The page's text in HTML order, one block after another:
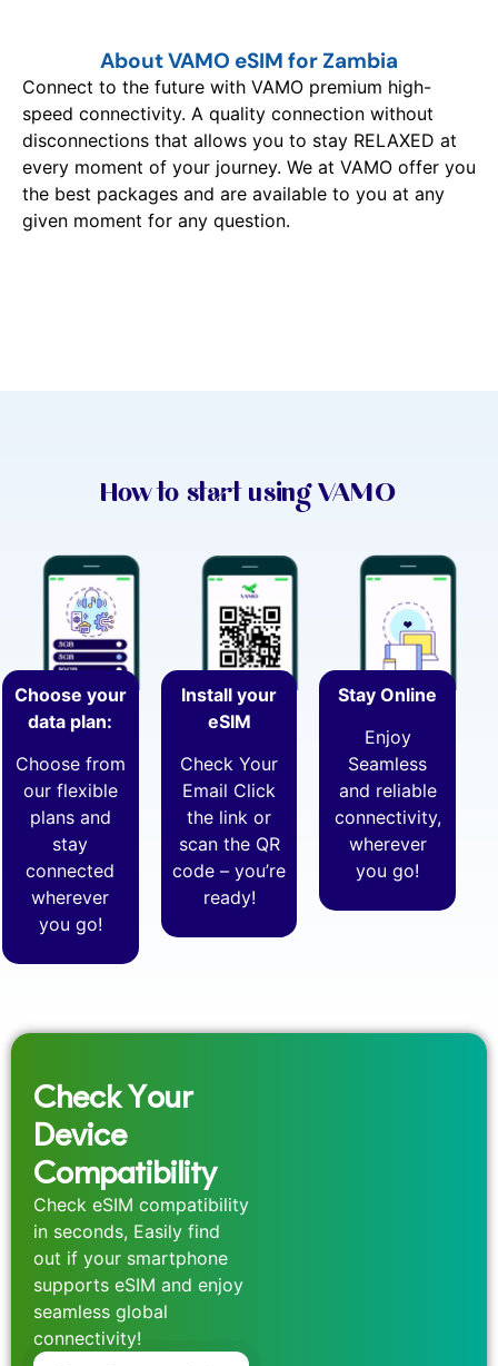
About VAMO eSIM for Zambia
Connect to the future with VAMO premium high-
speed connectivity. A quality connection without
disconnections that allows you to stay RELAXED at
every moment of your journey. We at VAMO offer you
the best packages and are available to you at any
given moment for any question.
How to start using VAMO
Choose your
data plan:
Choose from
our flexible
plans and
stay
connected
wherever
you go!
Install your
eSIM
Check Your
Email Click
the link or
scan the QR
code – you’re
ready!
Stay Online
Enjoy
Seamless
and reliable
connectivity,
wherever
you go!
Check Your
Device
Compatibility
Check eSIM compatibility
in seconds, Easily find
out if your smartphone
supports eSIM and enjoy
seamless global
connectivity!